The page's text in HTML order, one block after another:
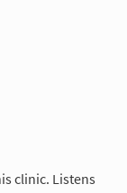
clinic. Listens